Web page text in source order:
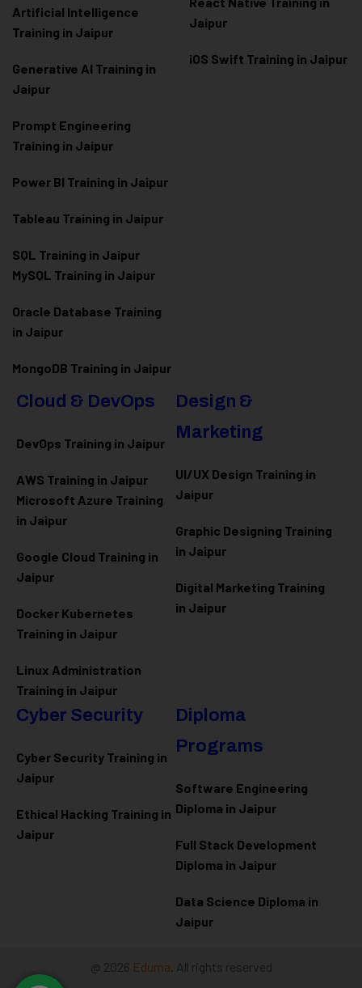
Artificial Intelligence
Training in Jaipur
Generative AI Training in
Jaipur
Prompt Engineering
Training in Jaipur
Power BI Training in Jaipur
Tableau Training in Jaipur
SQL Training in Jaipur
MySQL Training in Jaipur
Oracle Database Training
in Jaipur
MongoDB Training in Jaipur
Jaipur
iOS Swift Training in Jaipur
Cloud & DevOps
DevOps Training in Jaipur
AWS Training in Jaipur
Microsoft Azure Training
in Jaipur
Google Cloud Training in
Jaipur
Docker Kubernetes
Training in Jaipur
Linux Administration
Training in Jaipur
Design &
Marketing
UI/UX Design Training in
Jaipur
Graphic Designing Training
in Jaipur
Digital Marketing Training
in Jaipur
Cyber Security
Cyber Security Training in
Jaipur
Ethical Hacking Training in
Jaipur
Diploma
Programs
Software Engineering
Diploma in Jaipur
Full Stack Development
Diploma in Jaipur
Data Science Diploma in
Jaipur
@ 2026 Eduma . All rights reserved